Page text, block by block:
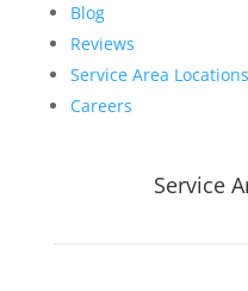
Blog
Reviews
Service Area Locations
Careers
Service